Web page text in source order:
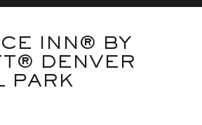
INN® BY
DENVER
PARK